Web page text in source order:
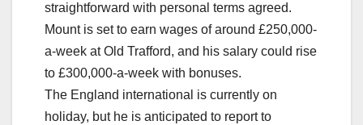
straightforward with personal terms agreed.
Mount is set to earn wages of around £250,000-
a-week at Old Trafford, and his salary could rise
to £300,000-a-week with bonuses.
The England international is currently on
holiday, but he is anticipated to report to